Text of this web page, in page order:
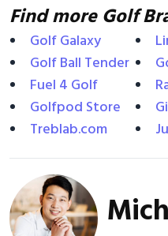
Find more Golf
Golf Galaxy
Golf Ball Tender
Fuel 4 Golf
Golfpod Store
Treblab.com